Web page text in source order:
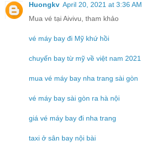
Huongkv April 20, 2021 at 3:36 AM
Mua vé tại Aivivu, tham khảo
vé máy bay đi Mỹ khứ hồi
chuyến bay từ mỹ về việt nam 2021
mua vé máy bay nha trang sài gòn
vé máy bay sài gòn ra hà nội
giá vé máy bay đi nha trang
taxi ở sân bay nội bài